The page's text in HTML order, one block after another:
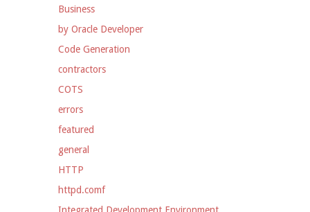
Business
by Oracle Developer
Code Generation
contractors
COTS
errors
featured
general
HTTP
httpd.comf